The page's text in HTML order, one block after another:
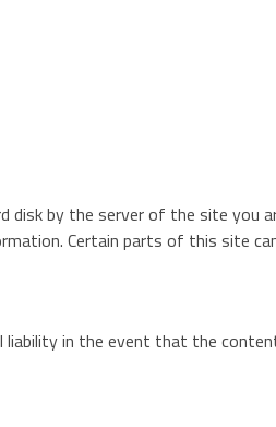
disk by the server of the site you
Certain parts of this site
liability in the event that the